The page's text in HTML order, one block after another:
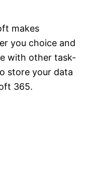
makes
you choice and
with other task-
store your data
365.